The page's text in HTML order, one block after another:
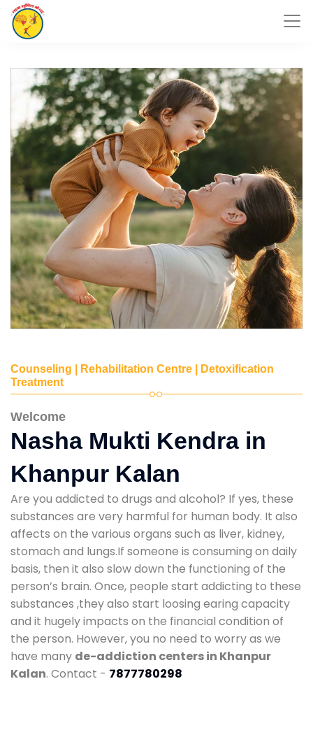
Counseling | Rehabilitation Centre | Detoxification
Treatment
Welcome
Nasha Mukti Kendra in
Khanpur Kalan
Are you addicted to drugs and alcohol? If yes, these
substances are very harmful for human body. It also
affects on the various organs such as liver, kidney,
stomach and lungs.If someone is consuming on daily
basis, then it also slow down the functioning of the
person’s brain. Once, people start addicting to these
substances ,they also start loosing earing capacity
and it hugely impacts on the financial condition of
the person. However, you no need to worry as we
have many de-addiction centers in Khanpur
Kalan. Contact - 7877780298